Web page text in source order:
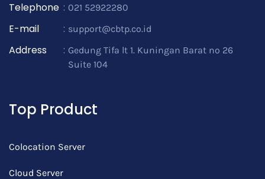
Telephone : 021 52922280
E-mail : support@cbtp.co.id
Address : Gedung Tifa lt 1. Kuningan Barat no 26
Suite 104
Top Product
Colocation Server
Cloud Server